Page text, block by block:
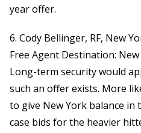
year offer.
6. Cody Bellinger, RF, New
Free Agent Destination:
Long-term security would
such an offer exists. More
to give New York balance in
case bids for the heavier